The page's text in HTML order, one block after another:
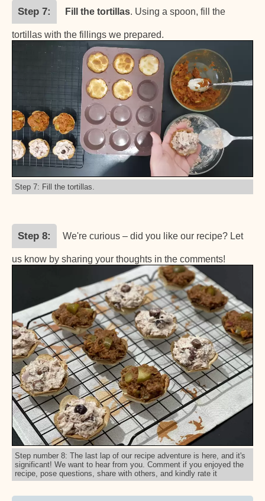
Step 7 Fill the tortillas. Using a spoon, fill the
tortillas with the fillings we prepared.
Step 7: Fill the tortillas.
Step 8 We're curious – did you like our recipe? Let
us know by sharing your thoughts in the comments!
Step number 8: The last lap of our recipe adventure is here, and it's
significant! We want to hear from you. Comment if you enjoyed the
recipe, pose questions, share with others, and kindly rate it